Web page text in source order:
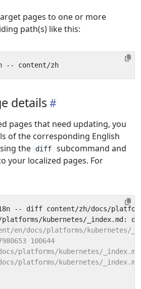
pages to one or more
path(s) like this:
details
pages that need updating, you
of the corresponding English
the
diff
subcommand and
your localized pages. For